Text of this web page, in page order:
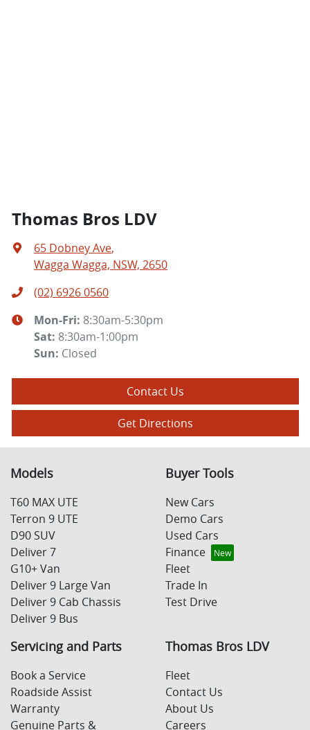
Thomas Bros LDV
65 Dobney Ave,
Wagga Wagga, NSW, 2650
(02) 6926 0560
Mon-Fri: 8:30am-5:30pm
Sat: 8:30am-1:00pm
Sun: Closed
Contact Us
Get Directions
Models
T60 MAX UTE
Terron 9 UTE
D90 SUV
Deliver 7
G10+ Van
Deliver 9 Large Van
Deliver 9 Cab Chassis
Deliver 9 Bus
Buyer Tools
New Cars
Demo Cars
Used Cars
Finance
Fleet
Trade In
Test Drive
Servicing and Parts
Book a Service
Roadside Assist
Warranty
Genuine Parts &
Thomas Bros LDV
Fleet
Contact Us
About Us
Careers